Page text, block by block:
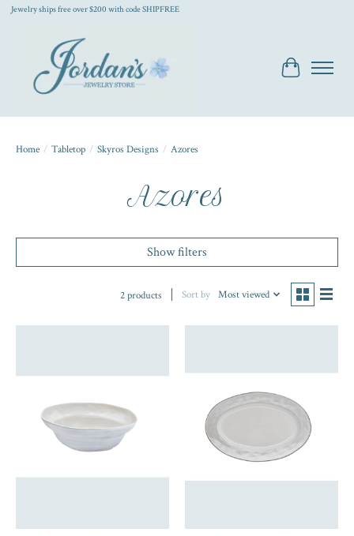
Jewelry ships free over $200 with code SHIPFREE
Cart
Home / Tabletop / Skyros Designs / Azores
Azores
Show filters
2 products Sort by Most viewed